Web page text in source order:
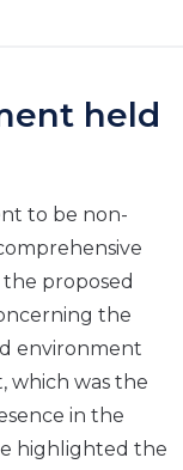
held
to be non-
proposed
the
environment
which was the
in the
highlighted the